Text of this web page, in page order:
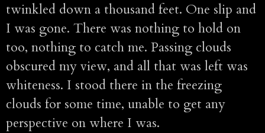
twinkled down a thousand feet. One slip and
I was gone. There was nothing to hold on
too, nothing to catch me. Passing clouds
obscured my view, and all that was left was
whiteness. I stood there in the freezing
clouds for some time, unable to get any
perspective on where I was.